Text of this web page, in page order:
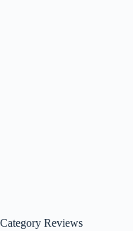
Category Reviews